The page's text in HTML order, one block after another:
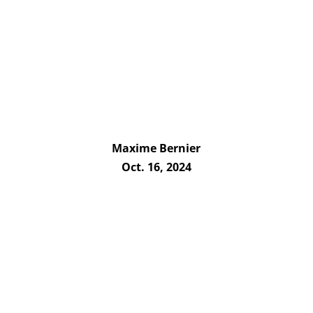
Maxime Bernier
Oct. 16, 2024